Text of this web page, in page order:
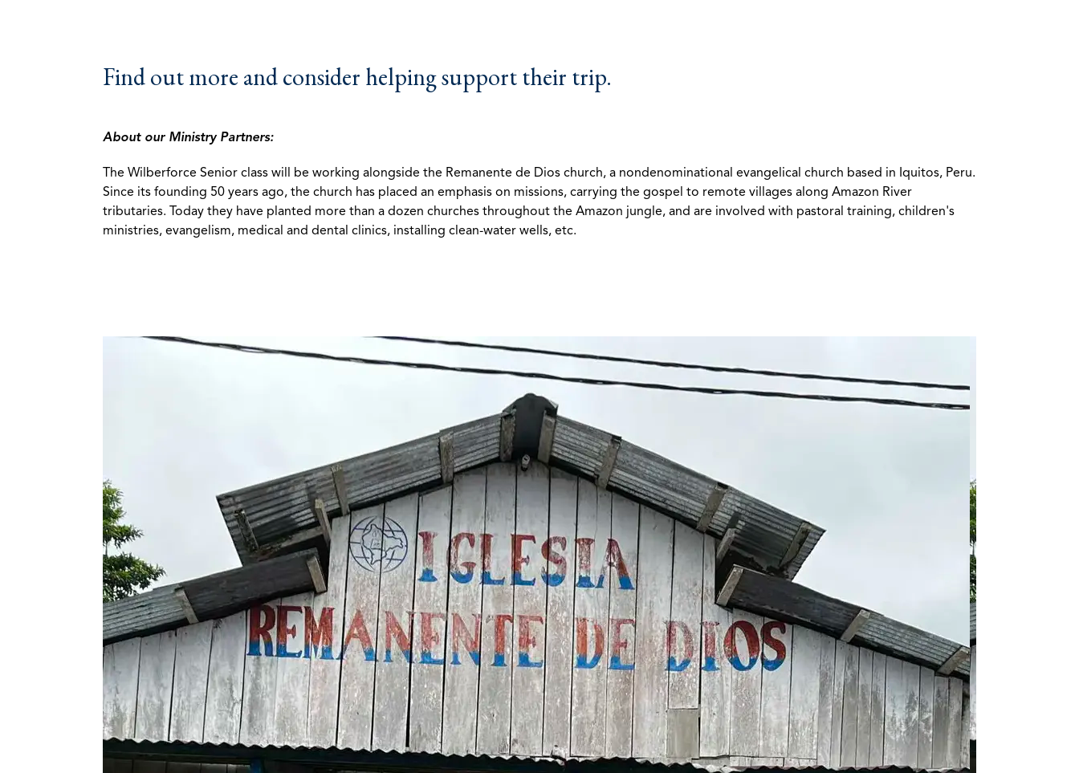
Find out more and consider helping support their trip.
About our Ministry Partners:
The Wilberforce Senior class will be working alongside the Remanente de Dios church, a nondenominational evangelical church based in Iquitos, Peru.
Since its founding 50 years ago, the church has placed an emphasis on missions, carrying the gospel to remote villages along Amazon River
tributaries. Today they have planted more than a dozen churches throughout the Amazon jungle, and are involved with pastoral training, children's
ministries, evangelism, medical and dental clinics, installing clean-water wells, etc.